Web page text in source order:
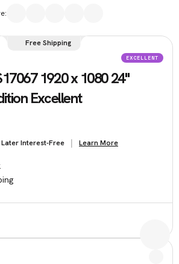
Free Shipping
EXCELLENT
1920 x 1080 24"
Excellent
Later Interest-Free Learn More